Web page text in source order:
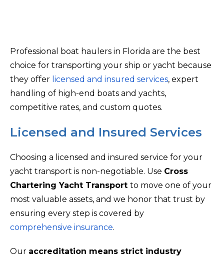
Professional boat haulers in Florida are the best
choice for transporting your ship or yacht because
they offer licensed and insured services, expert
handling of high-end boats and yachts,
competitive rates, and custom quotes.
Licensed and Insured Services
Choosing a licensed and insured service for your
yacht transport is non-negotiable. Use Cross
Chartering Yacht Transport to move one of your
most valuable assets, and we honor that trust by
ensuring every step is covered by
comprehensive insurance.
Our accreditation means strict industry